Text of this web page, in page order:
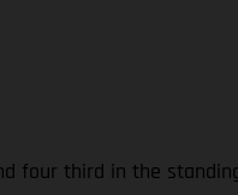
four third in the